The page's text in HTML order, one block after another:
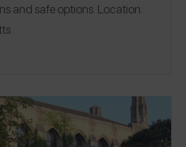
and safe options. Location: